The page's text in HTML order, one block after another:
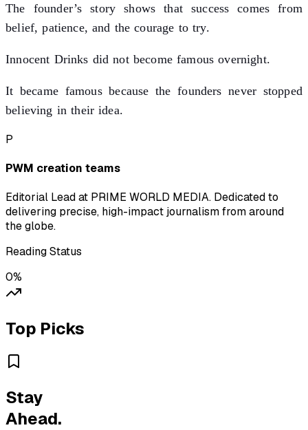
The founder’s story shows that success comes from
belief, patience, and the courage to try.
Innocent Drinks did not become famous overnight.
It became famous because the founders never stopped
believing in their idea.
P
PWM creation teams
Editorial Lead at PRIME WORLD MEDIA. Dedicated to
delivering precise, high-impact journalism from around
the globe.
Reading Status
0%
Top Picks
Stay
Ahead.